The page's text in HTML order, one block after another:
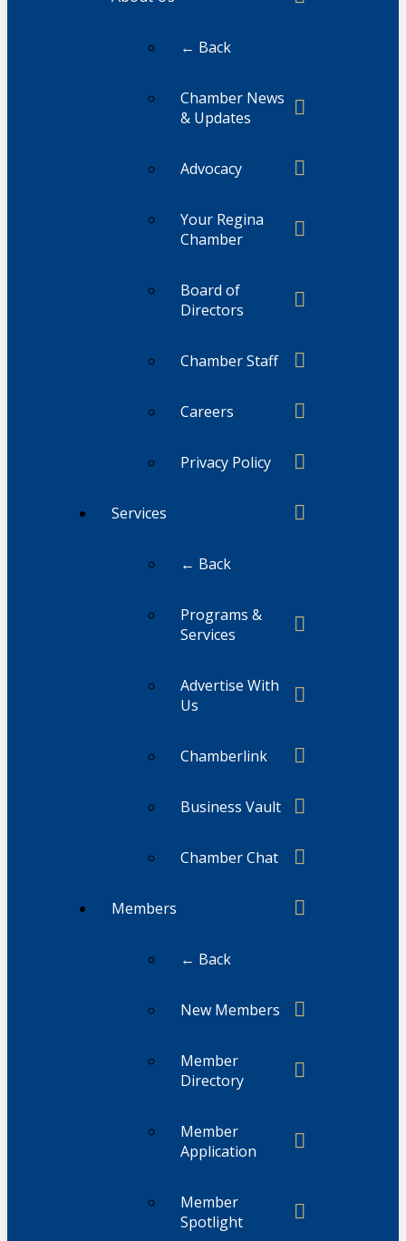
← Back
Chamber News
& Updates
Advocacy
Your Regina
Chamber
Board of
Directors
Chamber Staff
Careers
Privacy Policy
Services
← Back
Programs &
Services
Advertise With
Us
Chamberlink
Business Vault
Chamber Chat
Members
← Back
New Members
Member
Directory
Member
Application
Member
Spotlight